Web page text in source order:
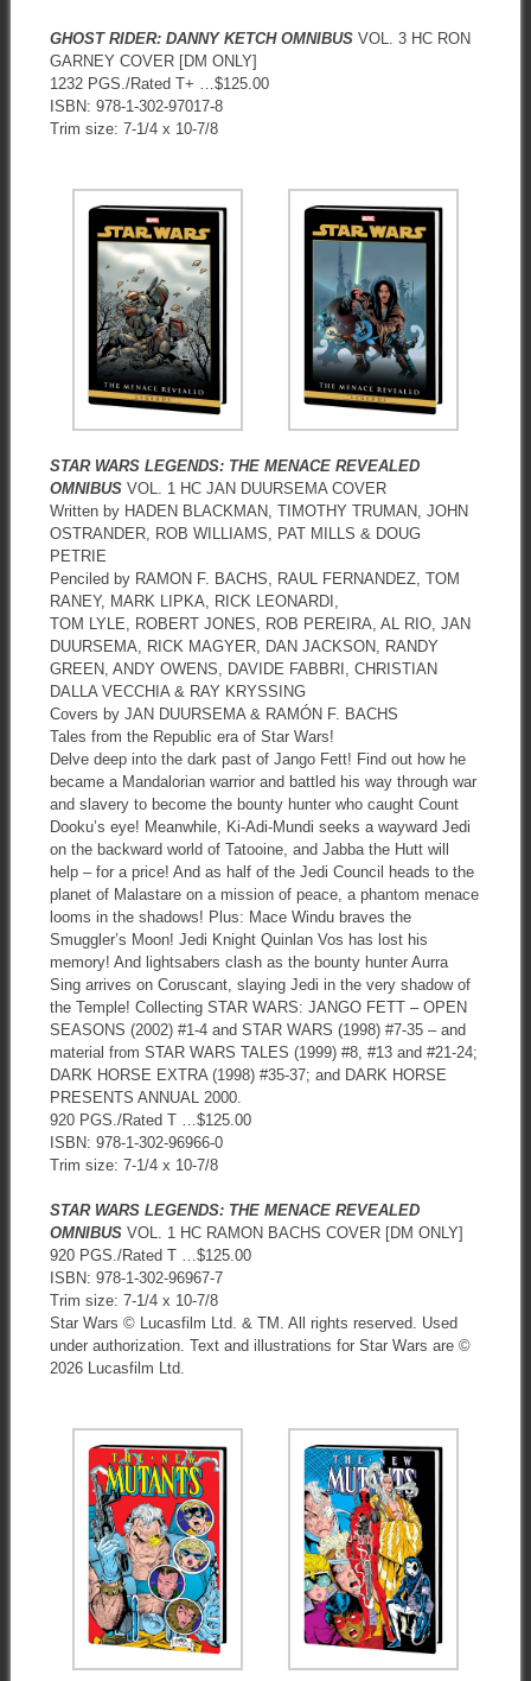
GHOST RIDER: DANNY KETCH OMNIBUS VOL. 3 HC RON
GARNEY COVER [DM ONLY]
1232 PGS./Rated T+ …$125.00
ISBN: 978-1-302-97017-8
Trim size: 7-1/4 x 10-7/8
STAR WARS LEGENDS: THE MENACE REVEALED
OMNIBUSVOL. 1 HC JAN DUURSEMA COVER
Written by HADEN BLACKMAN, TIMOTHY TRUMAN, JOHN
OSTRANDER, ROB WILLIAMS, PAT MILLS & DOUG
PETRIE
Penciled by RAMON F. BACHS, RAUL FERNANDEZ, TOM
RANEY, MARK LIPKA, RICK LEONARDI,
TOM LYLE, ROBERT JONES, ROB PEREIRA, AL RIO, JAN
DUURSEMA, RICK MAGYER, DAN JACKSON, RANDY
GREEN, ANDY OWENS, DAVIDE FABBRI, CHRISTIAN
DALLA VECCHIA & RAY KRYSSING
Covers by JAN DUURSEMA & RAMÓN F. BACHS
Tales from the Republic era of Star Wars!
Delve deep into the dark past of Jango Fett! Find out how he
became a Mandalorian warrior and battled his way through war
and slavery to become the bounty hunter who caught Count
Dooku’s eye! Meanwhile, Ki-Adi-Mundi seeks a wayward Jedi
on the backward world of Tatooine, and Jabba the Hutt will
help – for a price! And as half of the Jedi Council heads to the
planet of Malastare on a mission of peace, a phantom menace
looms in the shadows! Plus: Mace Windu braves the
Smuggler’s Moon! Jedi Knight Quinlan Vos has lost his
memory! And lightsabers clash as the bounty hunter Aurra
Sing arrives on Coruscant, slaying Jedi in the very shadow of
the Temple! Collecting STAR WARS: JANGO FETT – OPEN
SEASONS (2002) #1-4 and STAR WARS (1998) #7-35 – and
material from STAR WARS TALES (1999) #8, #13 and #21-24;
DARK HORSE EXTRA (1998) #35-37; and DARK HORSE
PRESENTS ANNUAL 2000.
920 PGS./Rated T …$125.00
ISBN: 978-1-302-96966-0
Trim size: 7-1/4 x 10-7/8
STAR WARS LEGENDS: THE MENACE REVEALED
OMNIBUSVOL. 1 HC RAMON BACHS COVER [DM ONLY]
920 PGS./Rated T …$125.00
ISBN: 978-1-302-96967-7
Trim size: 7-1/4 x 10-7/8
Star Wars © Lucasfilm Ltd. & TM. All rights reserved. Used
under authorization. Text and illustrations for Star Wars are ©
2026 Lucasfilm Ltd.